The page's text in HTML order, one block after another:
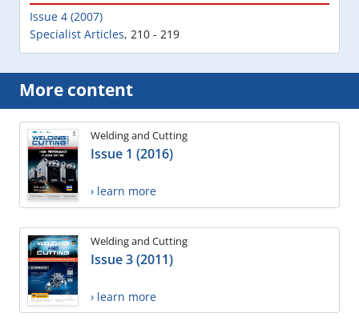
Issue 4 (2007)
Specialist Articles, 210 - 219
More content
Welding and Cutting
Issue 1 (2016)
› learn more
Welding and Cutting
Issue 3 (2011)
› learn more